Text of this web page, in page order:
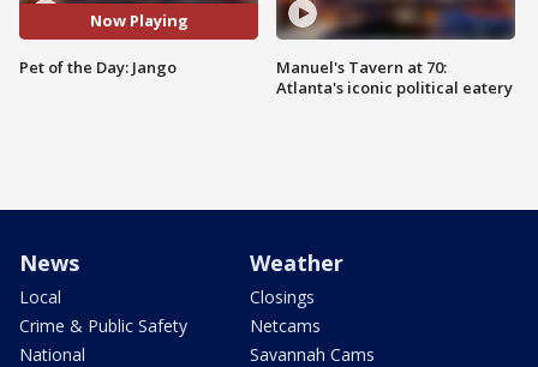
Now Playing
Pet of the Day: Jango
Manuel's Tavern at 70:
Atlanta's iconic political eatery
News
Local
Crime & Public Safety
National
Weather
Closings
Netcams
Savannah Cams